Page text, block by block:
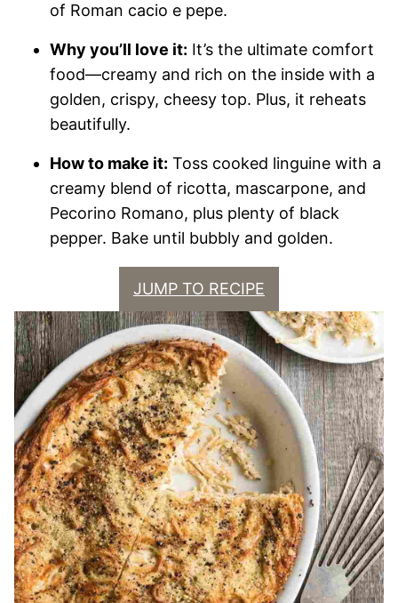
of Roman cacio e pepe.
Why you’ll love it: It’s the ultimate comfort
food—creamy and rich on the inside with a
golden, crispy, cheesy top. Plus, it reheats
beautifully.
How to make it: Toss cooked linguine with a
creamy blend of ricotta, mascarpone, and
Pecorino Romano, plus plenty of black
pepper. Bake until bubbly and golden.
JUMP TO RECIPE